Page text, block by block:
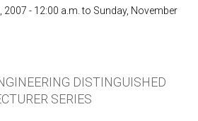
- 12:00 a.m. to Sunday, November
DISTINGUISHED
SERIES